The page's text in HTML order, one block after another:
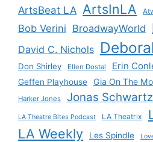
ArtsBeat LA ArtsInLA
Bob Verini BroadwayWorld
David C. Nichols
Don Shirley Ellen Dostal Erin
Geffen Playhouse Gia On The
Harker Jones Jonas Schwartz
LA Theatre Bites Podcast LA Theatrix
LA Weekly Les Spindle